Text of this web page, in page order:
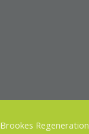
Brookes Regeneration